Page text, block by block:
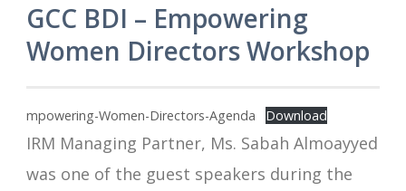
GCC BDI – Empowering
Women Directors Workshop
mpowering-Women-Directors-Agenda Download
IRM Managing Partner, Ms. Sabah Almoayyed
was one of the guest speakers during the